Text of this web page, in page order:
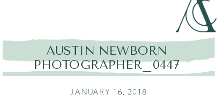
AUSTIN NEWBORN
PHOTOGRAPHER_0447
JANUARY 16, 2018